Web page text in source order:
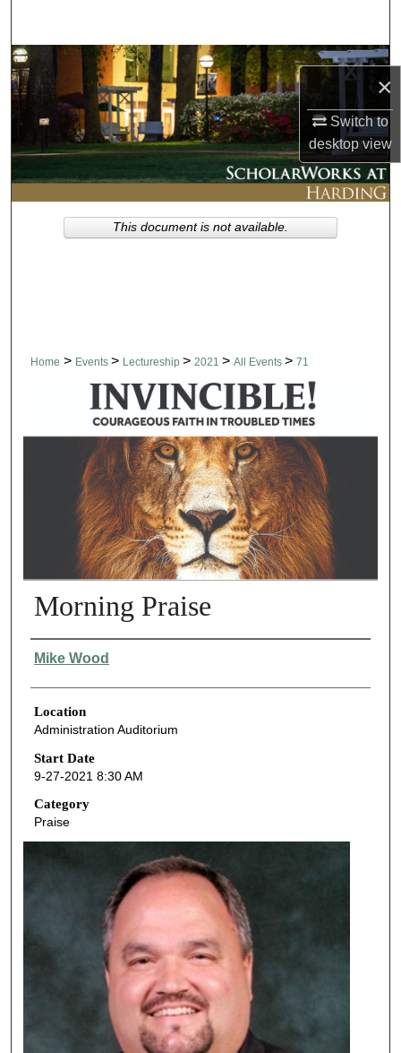
×
Switch to
desktopview
Browse Collections
My Account
About
Digital Commons Network™
Home > Events > Lectureship > 2021 > All Events > 71
Morning Praise
Presenter Information
Mike Wood
Location
Administration Auditorium
Start Date
9-27-2021 8:30 AM
Category
Praise
This document is not available.